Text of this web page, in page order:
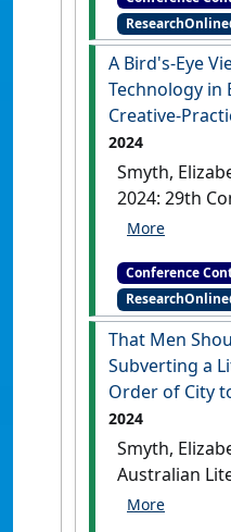
Australia, .
A Bird's-Eye
Technology in
Creative-
2024
Smyth,
2024: 29th
Australasian
View:
Environmental
Research
Australia, .
Conference
That Men
Subverting a
Order of City
2024
Smyth,
Australian
Chaos and